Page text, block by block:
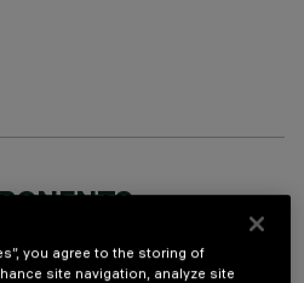
you agree to the storing of
site navigation, analyze site